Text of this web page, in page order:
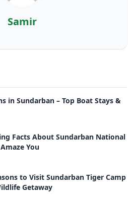
Samir
in Sundarban – Top Boat Stays &
Facts About Sundarban National
You
to Visit Sundarban Tiger Camp
Getaway